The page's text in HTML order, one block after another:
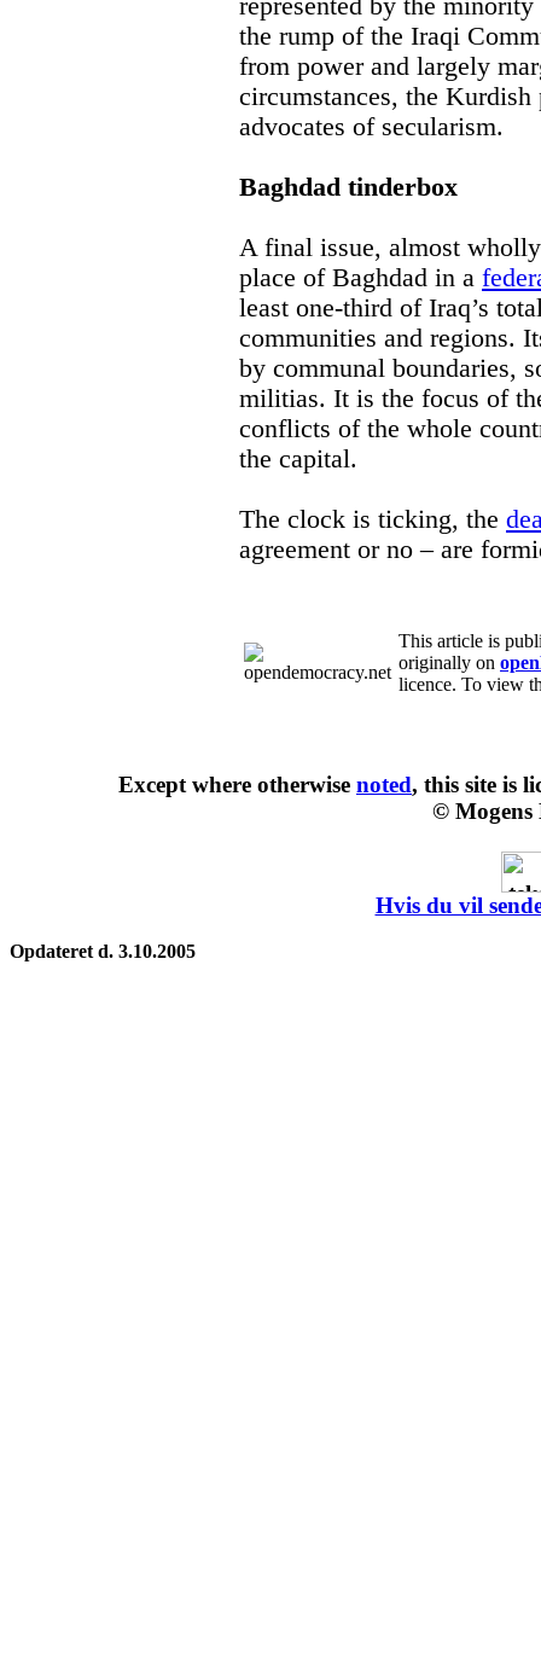
represented by the minority
the rump of the Iraqi
from power and largely
circumstances, the
advocates of secularism.
Baghdad tinderbox
A final issue, almost
place of Baghdad in a
least one-third of Iraq’s
communities and regions.
by communal boundaries,
militias. It is the focus of
conflicts of the whole
the capital.
The clock is ticking, the
agreement or no – are
This article is
originally on
licence. To view
Except where otherwise noted, this site is
© Mogens
Hvis du vil
Opdateret d. 3.10.2005